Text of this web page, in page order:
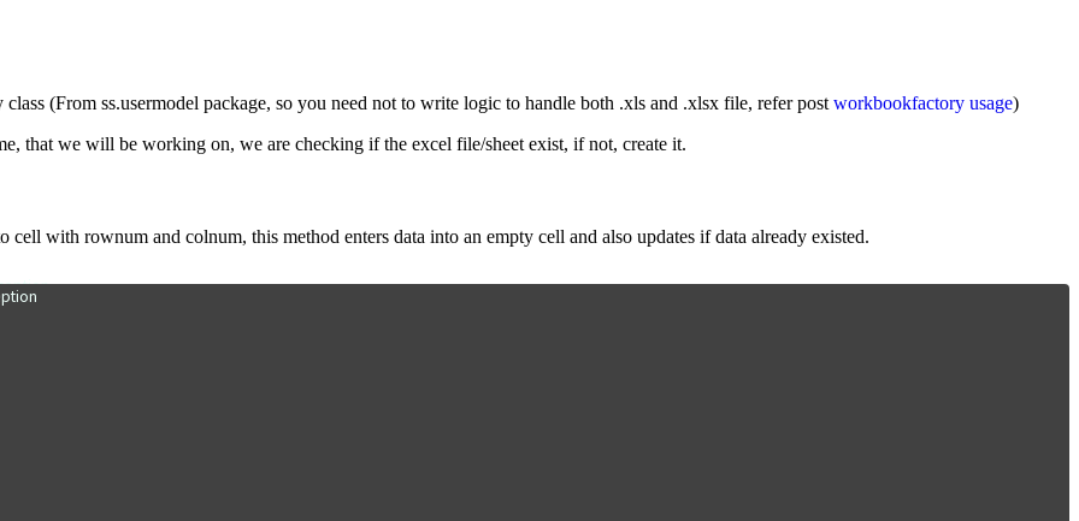
(From ss.usermodel package, so you need not to write logic to handle both .xls and .xlsx file, refer post workbookfactory usage)
that we will be working on, we are checking if the excel file/sheet exist, if not, create it.
cell with rownum and colnum, this method enters data into an empty cell and also updates if data already existed.